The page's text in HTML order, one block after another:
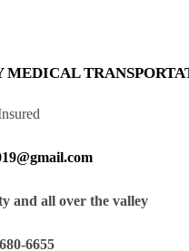
MEDICAL
and all over the valley
6655